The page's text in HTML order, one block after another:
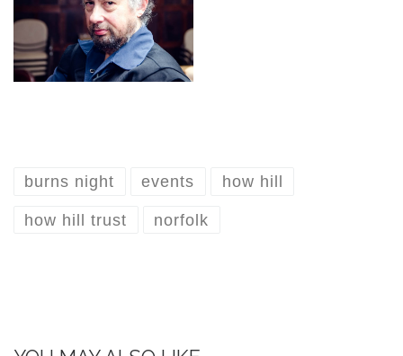
burns night events how hill
how hill trust norfolk